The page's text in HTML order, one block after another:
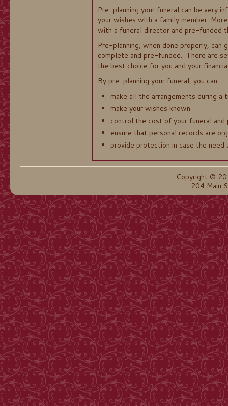
Pre-planning your funeral can be very
your wishes with a family member.
with a funeral director and pre-funded
Pre-planning, when done properly, can
complete and pre-funded. There are
the best choice for you and your
By pre-planning your funeral, you can:
make all the arrangements during
make your wishes known
control the cost of your funeral
ensure that personal records are
provide protection in case the
Copyright ©
204 Main